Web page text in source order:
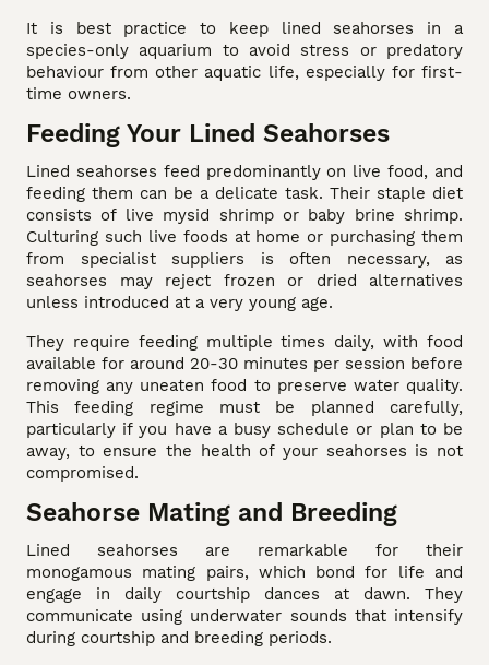
It is best practice to keep lined seahorses in a
species-only aquarium to avoid stress or predatory
behaviour from other aquatic life, especially for first-
time owners.
Feeding Your Lined Seahorses
Lined seahorses feed predominantly on live food, and
feeding them can be a delicate task. Their staple diet
consists of live mysid shrimp or baby brine shrimp.
Culturing such live foods at home or purchasing them
from specialist suppliers is often necessary, as
seahorses may reject frozen or dried alternatives
unless introduced at a very young age.
They require feeding multiple times daily, with food
available for around 20-30 minutes per session before
removing any uneaten food to preserve water quality.
This feeding regime must be planned carefully,
particularly if you have a busy schedule or plan to be
away, to ensure the health of your seahorses is not
compromised.
Seahorse Mating and Breeding
Lined seahorses are remarkable for their
monogamous mating pairs, which bond for life and
engage in daily courtship dances at dawn. They
communicate using underwater sounds that intensify
during courtship and breeding periods.